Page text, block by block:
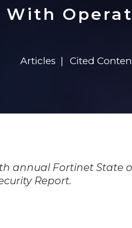
$8 Million For
Transformation
$8 Million For
With
Articles Cited
annual Fortinet State
Report.